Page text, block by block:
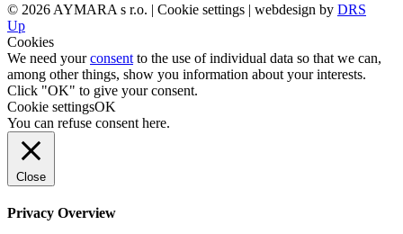
© 2026 AYMARA s r.o. | Cookie settings | webdesign by DRS
Up
Cookies
We need yourconsent to the use of individual data so that we can,
among other things, show you information about your interests.
Click "OK" to give your consent.
Cookie settingsOK
You can refuse consent here.
Close
Privacy Overview